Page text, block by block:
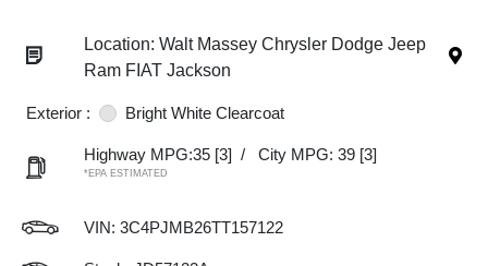
Location: Walt Massey Chrysler Dodge Jeep
Ram FIAT Jackson
Exterior : Bright White Clearcoat
Highway MPG:35 [3] / City MPG: 39 [3]
*EPA ESTIMATED
VIN: 3C4PJMB26TT157122